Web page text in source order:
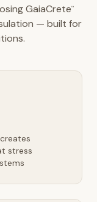
GaiaCrete™
— built for
stress